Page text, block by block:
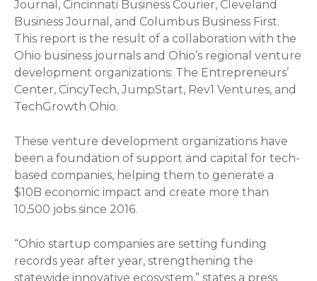
Journal, Cincinnati Business Courier, Cleveland
Business Journal, and Columbus Business First.
This report is the result of a collaboration with the
Ohio business journals and Ohio’s regional venture
development organizations: The Entrepreneurs’
Center, CincyTech, JumpStart, Rev1 Ventures, and
TechGrowth Ohio.
These venture development organizations have
been a foundation of support and capital for tech-
based companies, helping them to generate a
$10B economic impact and create more than
10,500 jobs since 2016.
“Ohio startup companies are setting funding
records year after year, strengthening the
statewide innovative ecosystem,” states a press